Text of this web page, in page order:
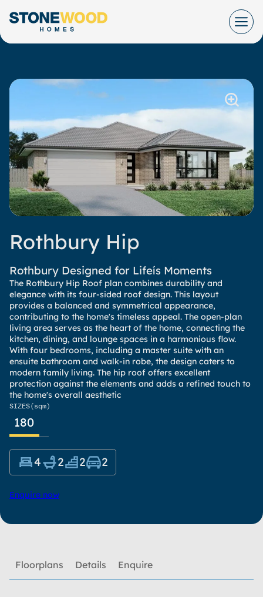
content
Rothbury Hip
Rothbury Designed for Lifeís Moments
The Rothbury Hip Roof plan combines durability and
elegance with its four-sided roof design. This layout
provides a balanced and symmetrical appearance,
contributing to the home's timeless appeal. The open-plan
living area serves as the heart of the home, connecting the
kitchen, dining, and lounge spaces in a harmonious flow.
With four bedrooms, including a master suite with an
ensuite bathroom and walk-in robe, the design caters to
modern family living. The hip roof offers excellent
protection against the elements and adds a refined touch to
the home's overall aesthetic
SIZES(sqm)
180
4 2 2 2
Enquire now
Floorplans Details Enquire